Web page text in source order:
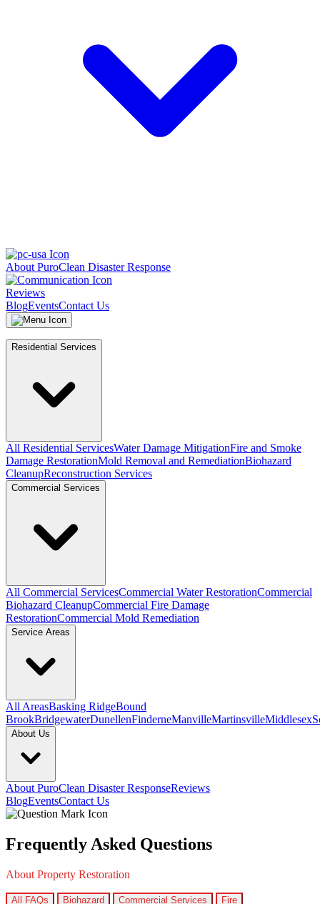
About PuroClean Disaster Response
Reviews
BlogEventsContact Us
Residential Services
All Residential ServicesWater Damage MitigationFire and Smoke
Damage RestorationMold Removal and RemediationBiohazard
CleanupReconstruction Services
Commercial Services
All Commercial ServicesCommercial Water RestorationCommercial
Biohazard CleanupCommercial Fire Damage
RestorationCommercial Mold Remediation
Service Areas
All AreasBasking RidgeBound
BrookBridgewaterDunellenFinderneManvilleMartinsvilleMiddlesex
About Us
About PuroClean Disaster ResponseReviews
BlogEventsContact Us
Frequently Asked Questions
About Property Restoration
All FAQs Biohazard Commercial Services Fire